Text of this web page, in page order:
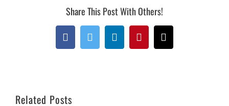
Share This Post With Others!
FacebookTwitterLinkedInPinterestEmail
Related Posts